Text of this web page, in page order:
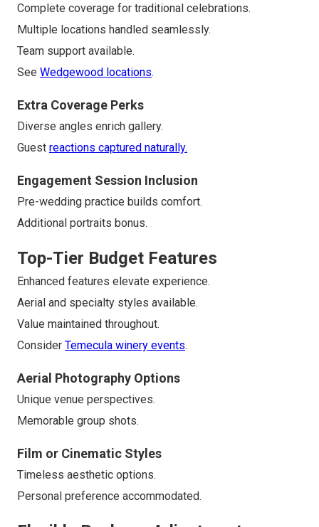
Complete coverage for traditional celebrations.
Multiple locations handled seamlessly.
Team support available.
See Wedgewood locations.
Extra Coverage Perks
Diverse angles enrich gallery.
Guest reactions captured naturally.
Engagement Session Inclusion
Pre-wedding practice builds comfort.
Additional portraits bonus.
Top-Tier Budget Features
Enhanced features elevate experience.
Aerial and specialty styles available.
Value maintained throughout.
Consider Temecula winery events.
Aerial Photography Options
Unique venue perspectives.
Memorable group shots.
Film or Cinematic Styles
Timeless aesthetic options.
Personal preference accommodated.